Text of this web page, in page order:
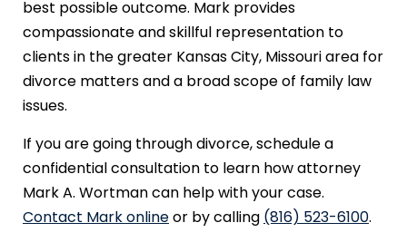
best possible outcome. Mark provides
compassionate and skillful representation to
clients in the greater Kansas City, Missouri area for
divorce matters and a broad scope of family law
issues.
If you are going through divorce, schedule a
confidential consultation to learn how attorney
Mark A. Wortman can help with your case.
Contact Mark onlineor by calling (816) 523-6100.